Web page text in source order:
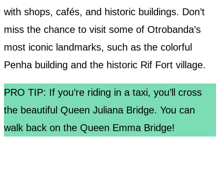
with shops, cafés, and historic buildings. Don’t
miss the chance to visit some of Otrobanda’s
most iconic landmarks, such as the colorful
Penha building and the historic Rif Fort village.
PRO TIP: If you’re riding in a taxi, you’ll cross
the beautiful Queen Juliana Bridge. You can
walk back on the Queen Emma Bridge!